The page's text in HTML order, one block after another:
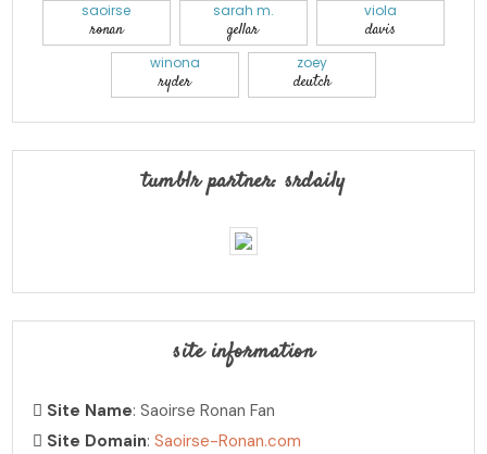
saoirse
ronan
sarah m.
gellar
viola
davis
winona
ryder
zoey
deutch
tumblr partner: srdaily
site information
Site Name: Saoirse Ronan Fan
Site Domain:Saoirse-Ronan.com